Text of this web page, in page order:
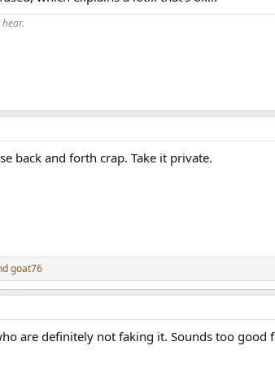
back and forth crap. Take it private.
goat76
are definitely not faking it. Sounds too good